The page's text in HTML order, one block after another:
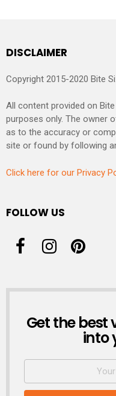
DISCLAIMER
Copyright 2015-2020 Bite
All content provided on
purposes only. The owner
as to the accuracy or
site or found by following
Click here for our Privacy
FOLLOW US
NEWSLETTER
Get the best
into